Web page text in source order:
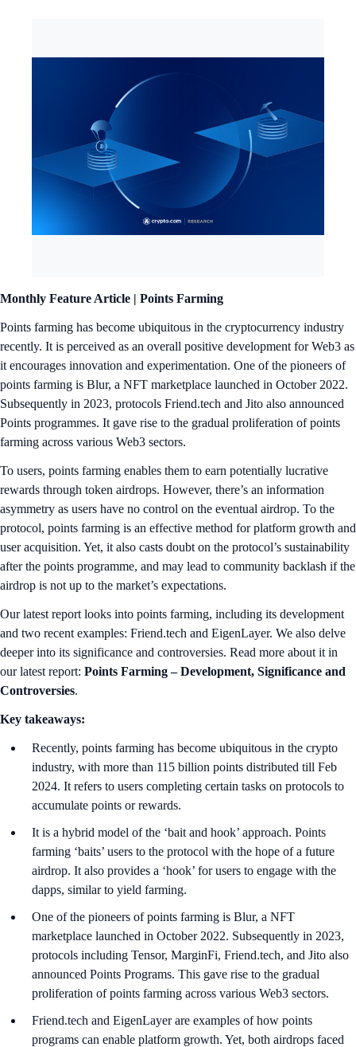
Monthly Feature Article | Points Farming
Points farming has become ubiquitous in the cryptocurrency industry
recently. It is perceived as an overall positive development for Web3 as
it encourages innovation and experimentation. One of the pioneers of
points farming is Blur, a NFT marketplace launched in October 2022.
Subsequently in 2023, protocols Friend.tech and Jito also announced
Points programmes. It gave rise to the gradual proliferation of points
farming across various Web3 sectors.
To users, points farming enables them to earn potentially lucrative
rewards through token airdrops. However, there’s an information
asymmetry as users have no control on the eventual airdrop. To the
protocol, points farming is an effective method for platform growth and
user acquisition. Yet, it also casts doubt on the protocol’s sustainability
after the points programme, and may lead to community backlash if the
airdrop is not up to the market’s expectations.
Our latest report looks into points farming, including its development
and two recent examples: Friend.tech and EigenLayer. We also delve
deeper into its significance and controversies. Read more about it in
our latest report: Points Farming – Development, Significance and
Controversies.
Key takeaways:
Recently, points farming has become ubiquitous in the crypto
industry, with more than 115 billion points distributed till Feb
2024. It refers to users completing certain tasks on protocols to
accumulate points or rewards.
It is a hybrid model of the ‘bait and hook’ approach. Points
farming ‘baits’ users to the protocol with the hope of a future
airdrop. It also provides a ‘hook’ for users to engage with the
dapps, similar to yield farming.
One of the pioneers of points farming is Blur, a NFT
marketplace launched in October 2022. Subsequently in 2023,
protocols including Tensor, MarginFi, Friend.tech, and Jito also
announced Points Programs. This gave rise to the gradual
proliferation of points farming across various Web3 sectors.
Friend.tech and EigenLayer are examples of how points
programs can enable platform growth. Yet, both airdrops faced